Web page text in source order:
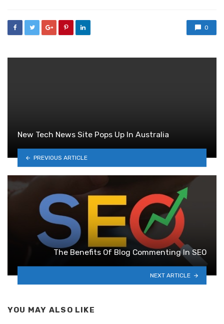
0
New Tech News Site Pops Up In Australia
PREVIOUS ARTICLE
The Benefits Of Blog Commenting In SEO
NEXT ARTICLE
YOU MAY ALSO LIKE